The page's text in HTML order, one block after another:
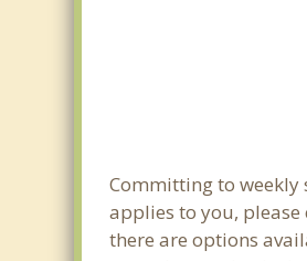
Committing to weekly
applies to you,
there are options